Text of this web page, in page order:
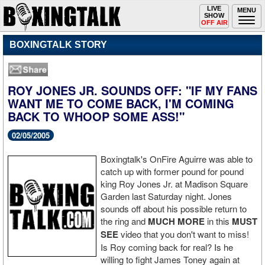
MENU
Toggle
navigation
LIVE
SHOW
OFF AIR
BOXINGTALK STORY
ROY JONES JR. SOUNDS OFF: "IF MY FANS
WANT ME TO COME BACK, I'M COMING
BACK TO WHOOP SOME ASS!"
02/05/2005
Boxingtalk's OnFire Aguirre was able to
catch up with former pound for pound
king Roy Jones Jr. at Madison Square
Garden last Saturday night. Jones
sounds off about his possible return to
the ring and MUCH MORE in this MUST
SEEvideo that you don't want to miss!
Is Roy coming back for real? Is he
willing to fight James Toney again at